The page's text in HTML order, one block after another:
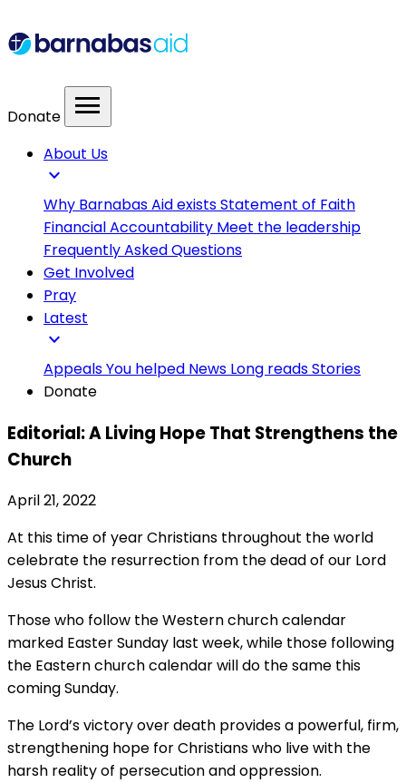
Donate menu
About Us
expand_more
Why Barnabas Aid existsStatement of Faith
Financial Accountability Meet the leadership
Frequently Asked Questions
Get Involved
Pray
Latest
expand_more
AppealsYou helped News Long readsStories
Donate
Editorial: A Living Hope That Strengthens the
Church
April 21, 2022
At this time of year Christians throughout the world
celebrate the resurrection from the dead of our Lord
Jesus Christ.
Those who follow the Western church calendar
marked Easter Sunday last week, while those following
the Eastern church calendar will do the same this
coming Sunday.
The Lord’s victory over death provides a powerful, firm,
strengthening hope for Christians who live with the
harsh reality of persecution and oppression.